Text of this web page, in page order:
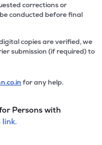
corrections or
conducted before final
copies are verified, we
submission (if required) to
for any help.
Persons with
link.